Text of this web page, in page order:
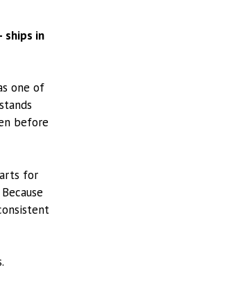
ships in
one of
before
for